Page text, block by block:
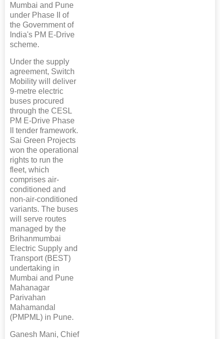
Mumbai and Pune
under Phase II of
the Government of
India's PM E-Drive
scheme.
Under the supply
agreement, Switch
Mobility will deliver
9-metre electric
buses procured
through the CESL
PM E-Drive Phase
II tender framework.
Sai Green Projects
won the operational
rights to run the
fleet, which
comprises air-
conditioned and
non-air-conditioned
variants. The buses
will serve routes
managed by the
Brihanmumbai
Electric Supply and
Transport (BEST)
undertaking in
Mumbai and Pune
Mahanagar
Parivahan
Mahamandal
(PMPML) in Pune.
Ganesh Mani, Chief